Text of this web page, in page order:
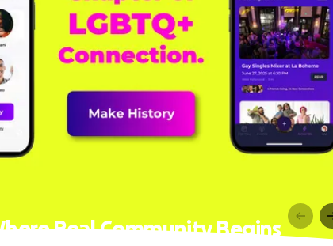
Real Community Begins